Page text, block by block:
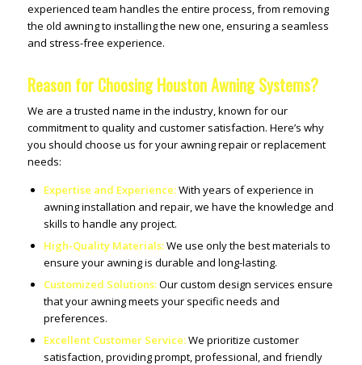
experienced team handles the entire process, from removing
the old awning to installing the new one, ensuring a seamless
and stress-free experience.
Reason for Choosing Houston Awning Systems?
We are a trusted name in the industry, known for our
commitment to quality and customer satisfaction. Here’s why
you should choose us for your awning repair or replacement
needs:
Expertise and Experience:With years of experience in
awning installation and repair, we have the knowledge and
skills to handle any project.
High-Quality Materials:We use only the best materials to
ensure your awning is durable and long-lasting.
Customized Solutions:Our custom design services ensure
that your awning meets your specific needs and
preferences.
Excellent Customer Service:We prioritize customer
satisfaction, providing prompt, professional, and friendly